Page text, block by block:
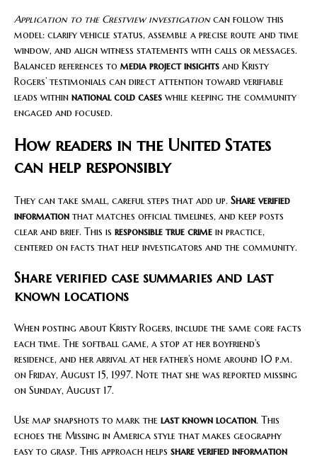
Application to the Crestview investigationcan follow this
model: clarify vehicle status, assemble a precise route and time
window, and align witness statements with calls or messages.
Balanced references to media project insights and Kristy
Rogers’ testimonials can direct attention toward verifiable
leads within national cold cases while keeping the community
engaged and focused.
How readers in the United States
can help responsibly
They can take small, careful steps that add up. Share verified
information that matches official timelines, and keep posts
clear and brief. This is responsible true crime in practice,
centered on facts that help investigators and the community.
Share verified case summaries and last
known locations
When posting about Kristy Rogers, include the same core facts
each time. The softball game, a stop at her boyfriend’s
residence, and her arrival at her father’s home around 10 p.m.
on Friday, August 15, 1997. Note that she was reported missing
on Sunday, August 17.
Use map snapshots to mark the last known location. This
echoes the Missing in America style that makes geography
easy to grasp. This approach helps share verified information